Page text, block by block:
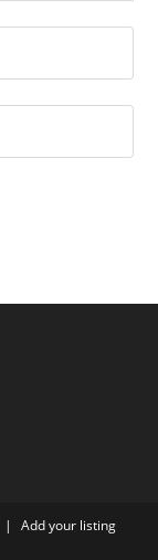
Add your listing